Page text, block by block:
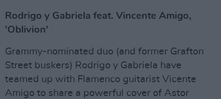
Rodrigo y Gabriela feat. Vincente Amigo,
'Oblivion'
Grammy-nominated duo (and former Grafton
Street buskers) Rodrigo y Gabriela have
teamed up with Flamenco guitarist Vicente
Amigo to share a powerful cover of Astor